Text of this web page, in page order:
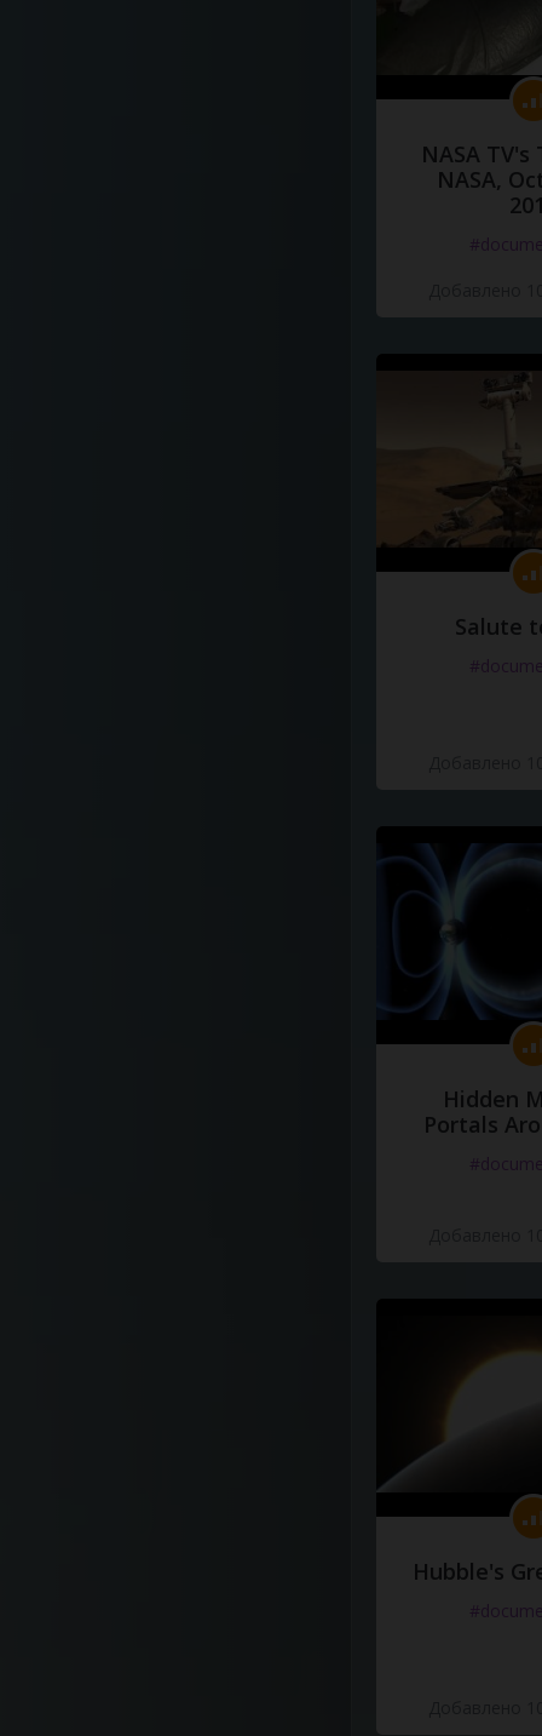
NASA TV's
NASA,
Salute
Hidden
Portals
Hubble's